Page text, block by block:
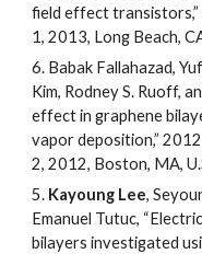
field effect transistors,”
1, 2013, Long Beach,
6. Babak Fallahazad,
Kim, Rodney S. Ruoff,
effect in graphene
vapor deposition,”
2, 2012, Boston, MA,
5. Kayoung Lee,
Emanuel Tutuc,
bilayers investigated